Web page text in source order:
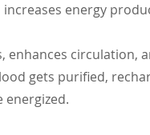
increases energy
enhances circulation,
gets purified,
energized.